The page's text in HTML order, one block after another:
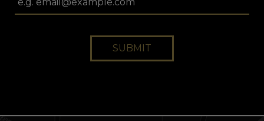
SUBMIT